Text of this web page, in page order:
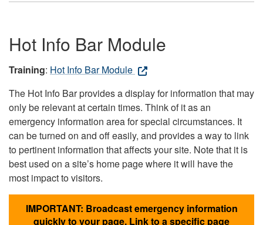
Hot Info Bar Module
Training: Hot Info Bar Module
The Hot Info Bar provides a display for information that may
only be relevant at certain times. Think of it as an
emergency information area for special circumstances. It
can be turned on and off easily, and provides a way to link
to pertinent information that affects your site. Note that it is
best used on a site’s home page where it will have the
most impact to visitors.
IMPORTANT: Broadcast emergency information
quickly to your page. Link to a specific page